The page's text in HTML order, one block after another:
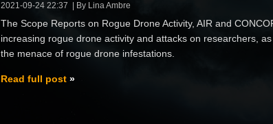
2021-09-24 22:37 By Lina Ambre
The Scope Reports on Rogue Drone Activity, AIR and
increasing rogue drone activity and attacks on researchers,
the menace of rogue drone infestations.
Read full post